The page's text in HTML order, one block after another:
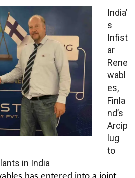
India’
s
Infist
ar
Rene
wabl
es,
Finla
nd’s
Arcip
lug
to
in India